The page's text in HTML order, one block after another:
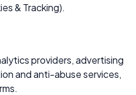
& Tracking).
providers, advertising
and anti-abuse services,